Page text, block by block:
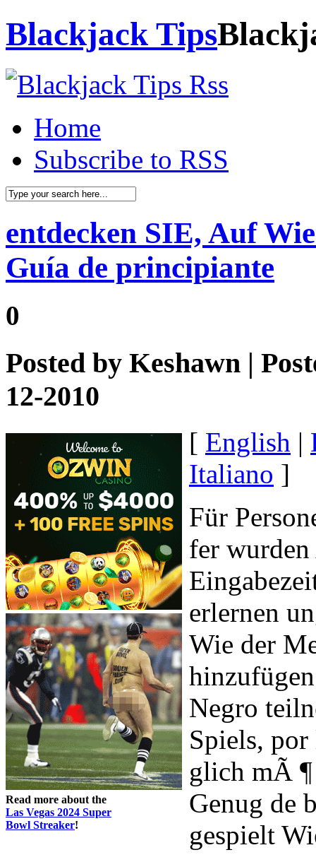
Blackjack Tips
Home
Subscribe to RSS
entdecken SIE, Auf
Guía de principiante
0
Posted by Keshawn |
12-2010
Read more about the
Las Vegas 2024 Super
Bowl Streaker!
[ English |
Italiano ]
Für
fer
erlernen
Wie der
Negro
Spiels,
glich mÃ
Genug de
gespielt